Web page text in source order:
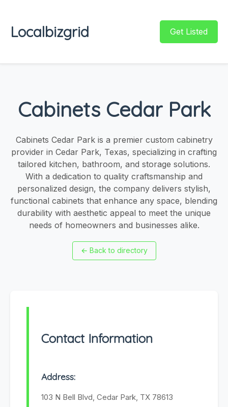
Localbizgrid Get Listed
Cabinets Cedar Park
Cabinets Cedar Park is a premier custom cabinetry
provider in Cedar Park, Texas, specializing in crafting
tailored kitchen, bathroom, and storage solutions.
With a dedication to quality craftsmanship and
personalized design, the company delivers stylish,
functional cabinets that enhance any space, blending
durability with aesthetic appeal to meet the unique
needs of homeowners and businesses alike.
← Back to directory
Contact Information
Address:
103 N Bell Blvd, Cedar Park, TX 78613